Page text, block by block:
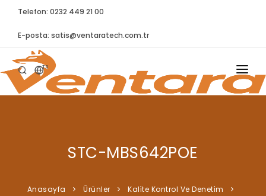
Telefon: 0232 449 21 00
E-posta: satis@ventaratech.com.tr
TR
ANASAYFA
STC-MBS642POE
Anasayfa Ürünler
Kali̇te Kontrol Ve Deneti̇m